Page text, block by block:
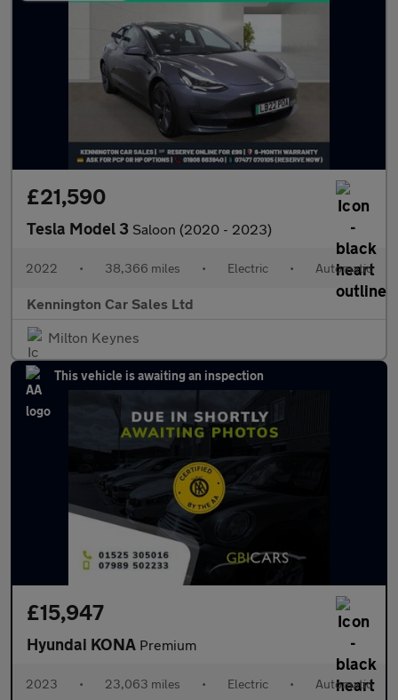
£21,590
Tesla Model 3 Saloon (2020 - 2023)
2022 • 38,366 miles • Electric • Automatic
Kennington Car Sales Ltd
Milton Keynes
This vehicle is awaiting an inspection
£15,947
Hyundai KONA Premium
2023 • 23,063 miles • Electric • Automatic